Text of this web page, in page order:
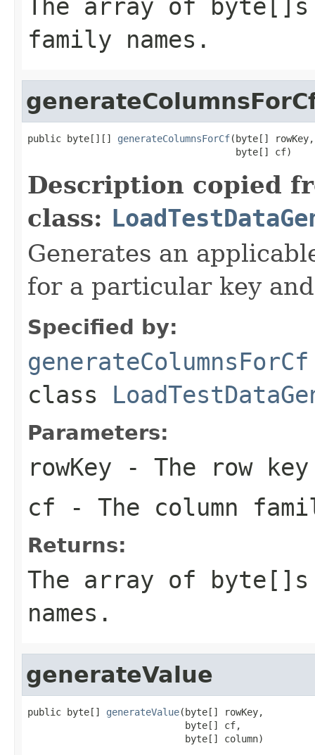
The array of byte[]s
family names.
public byte[][] generateColumnsForCf(byte[] rowKey,
                                     byte[] cf)
Description copied
class:
Generates an
for a particular key
Specified by:
generateColumnsForCf
class
Parameters:
rowKey - The row
cf - The column
Returns:
The array of byte[]s
names.
generateValue
public byte[] generateValue(byte[] rowKey,
                            byte[] cf,
                            byte[] column)